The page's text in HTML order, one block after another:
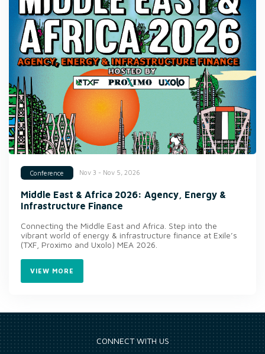
Conference Nov 3 - Nov 5, 2026
Middle East & Africa 2026: Agency, Energy &
Infrastructure Finance
Connecting the Middle East and Africa. Step into the
vibrant world of energy & infrastructure finance at Exile’s
(TXF, Proximo and Uxolo) MEA 2026.
VIEW MORE
CONNECT WITH US